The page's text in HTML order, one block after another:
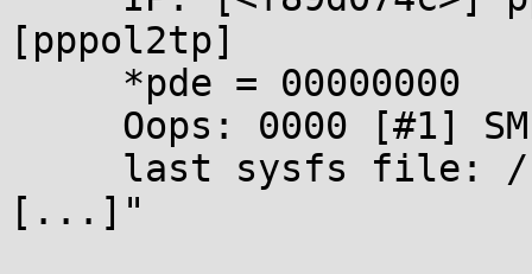
[pppol2tp]
[...]"